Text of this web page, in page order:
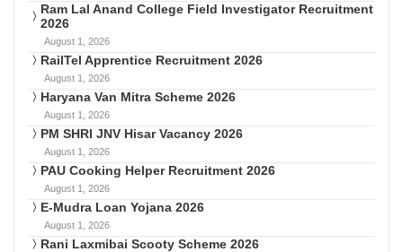
Ram Lal Anand College Field Investigator Recruitment
2026
August 1, 2026
RailTel Apprentice Recruitment 2026
August 1, 2026
Haryana Van Mitra Scheme 2026
August 1, 2026
PM SHRI JNV Hisar Vacancy 2026
August 1, 2026
PAU Cooking Helper Recruitment 2026
August 1, 2026
E-Mudra Loan Yojana 2026
August 1, 2026
Rani Laxmibai Scooty Scheme 2026